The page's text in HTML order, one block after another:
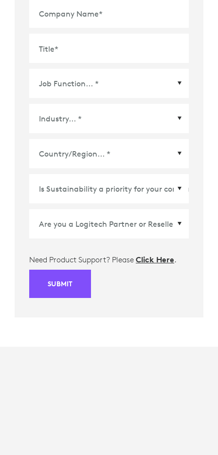
Company Name*
Title*
Need Product Support? Please Click Here.
SUBMIT